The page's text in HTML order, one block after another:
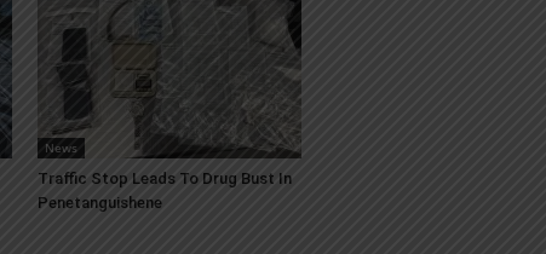
News
Traffic Stop Leads To Drug Bust In
Penetanguishene